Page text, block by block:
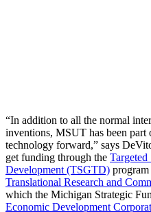
“In addition to all the normal
inventions, MSUT has been part
technology forward,” says
get funding through the
Development (TSGTD) program
Translational Research and
which the Michigan Strategic
Economic Development